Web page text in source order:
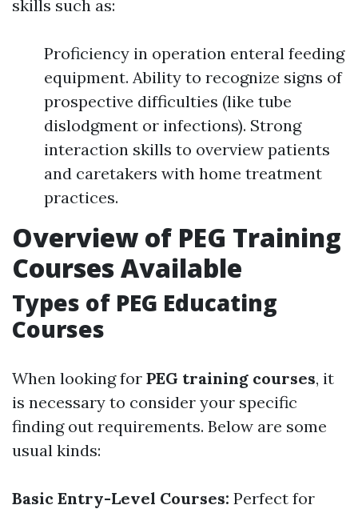
skills such as:
Proficiency in operation enteral feeding
equipment. Ability to recognize signs of
prospective difficulties (like tube
dislodgment or infections). Strong
interaction skills to overview patients
and caretakers with home treatment
practices.
Overview of PEG Training
Courses Available
Types of PEG Educating
Courses
When looking for PEG training courses, it
is necessary to consider your specific
finding out requirements. Below are some
usual kinds:
Basic Entry-Level Courses: Perfect for